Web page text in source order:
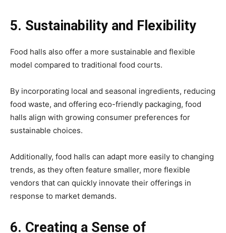
5. Sustainability and Flexibility
Food halls also offer a more sustainable and flexible
model compared to traditional food courts.
By incorporating local and seasonal ingredients, reducing
food waste, and offering eco-friendly packaging, food
halls align with growing consumer preferences for
sustainable choices.
Additionally, food halls can adapt more easily to changing
trends, as they often feature smaller, more flexible
vendors that can quickly innovate their offerings in
response to market demands.
6. Creating a Sense of